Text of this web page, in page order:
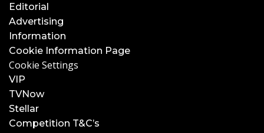
Editorial
Advertising
Information
Cookie Information Page
Cookie Settings
VIP
TVNow
Stellar
Competition T&C’s